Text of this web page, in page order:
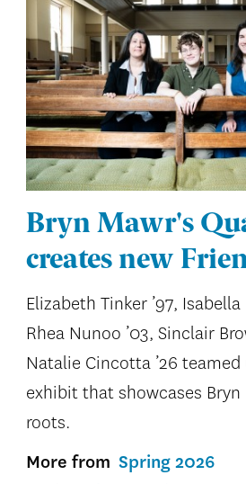
Bryn Mawr's
creates new
Elizabeth Tinker ’97, Isabella
Rhea Nunoo ’03, Sinclair
Natalie Cincotta ’26
exhibit that showcases Bryn
roots.
More from Spring 2026